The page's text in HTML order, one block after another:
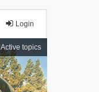
Login
Active topics